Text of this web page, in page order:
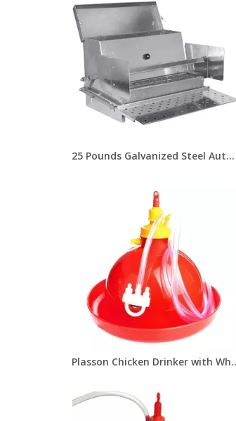
25 Pounds Galvanized Steel Automatic Chicken Feeders with Treadle for Poultry Farm Chicken Metal Feeder LM-113
Plasson Chicken Drinker with White Water Pot